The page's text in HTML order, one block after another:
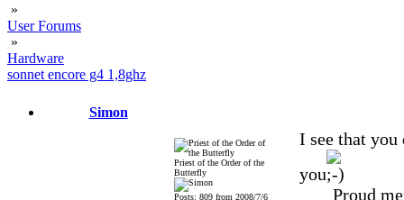
»
User Forums
»
Hardware
sonnet encore g4 1,8ghz
Simon
Priest of the Order of the
Butterfly
Posts: 809 from 2008/7/6
I see that
you
Proud